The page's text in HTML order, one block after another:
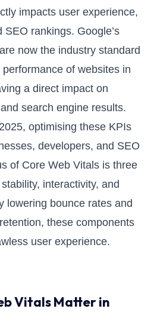
impacts user experience,
rankings. Google’s
now the industry standard
of websites in
a direct impact on
search engine results.
optimising these KPIs
developers, and SEO
of Core Web Vitals is three
interactivity, and
lowering bounce rates and
these components
user experience.
Vitals Matter in